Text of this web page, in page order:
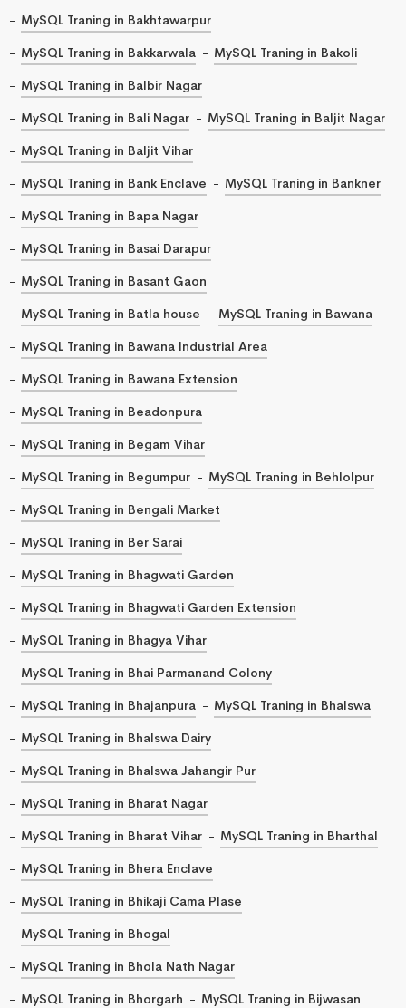
MySQL Traning in Bakhtawarpur
MySQL Traning in Bakkarwala
MySQL Traning in Bakoli
MySQL Traning in Balbir Nagar
MySQL Traning in Bali Nagar
MySQL Traning in Baljit Nagar
MySQL Traning in Baljit Vihar
MySQL Traning in Bank Enclave
MySQL Traning in Bankner
MySQL Traning in Bapa Nagar
MySQL Traning in Basai Darapur
MySQL Traning in Basant Gaon
MySQL Traning in Batla house
MySQL Traning in Bawana
MySQL Traning in Bawana Industrial Area
MySQL Traning in Bawana Extension
MySQL Traning in Beadonpura
MySQL Traning in Begam Vihar
MySQL Traning in Begumpur
MySQL Traning in Behlolpur
MySQL Traning in Bengali Market
MySQL Traning in Ber Sarai
MySQL Traning in Bhagwati Garden
MySQL Traning in Bhagwati Garden Extension
MySQL Traning in Bhagya Vihar
MySQL Traning in Bhai Parmanand Colony
MySQL Traning in Bhajanpura
MySQL Traning in Bhalswa
MySQL Traning in Bhalswa Dairy
MySQL Traning in Bhalswa Jahangir Pur
MySQL Traning in Bharat Nagar
MySQL Traning in Bharat Vihar
MySQL Traning in Bharthal
MySQL Traning in Bhera Enclave
MySQL Traning in Bhikaji Cama Plase
MySQL Traning in Bhogal
MySQL Traning in Bhola Nath Nagar
MySQL Traning in Bhorgarh
MySQL Traning in Bijwasan